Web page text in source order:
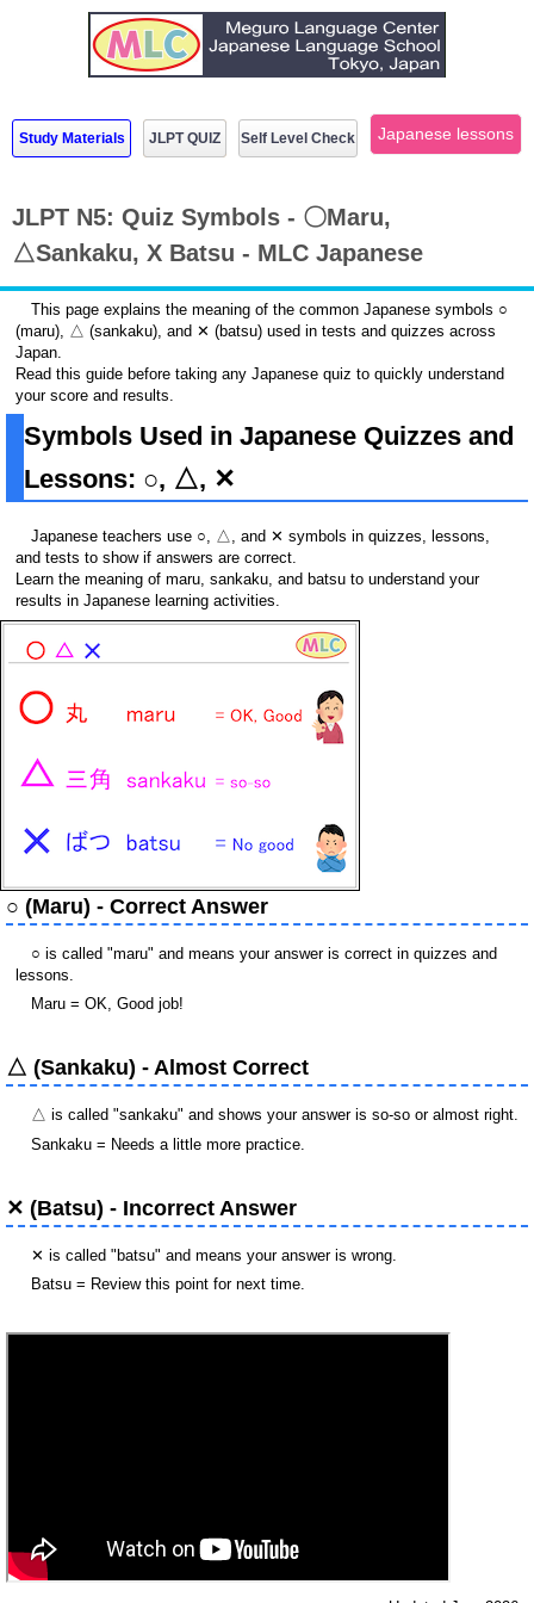
Study Materials JLPT QUIZ Self Level Check Japanese lessons
JLPT N5: Quiz Symbols - 〇Maru,
△Sankaku, X Batsu - MLC Japanese
This page explains the meaning of the common Japanese symbols ○
(maru), △ (sankaku), and ✕ (batsu) used in tests and quizzes across
Japan.
Read this guide before taking any Japanese quiz to quickly understand
your score and results.
Symbols Used in Japanese Quizzes and
Lessons: ○, △, ✕
Japanese teachers use ○, △, and ✕ symbols in quizzes, lessons,
and tests to show if answers are correct.
Learn the meaning of maru, sankaku, and batsu to understand your
results in Japanese learning activities.
○ (Maru) - Correct Answer
○ is called "maru" and means your answer is correct in quizzes and
lessons.
Maru = OK, Good job!
△ (Sankaku) - Almost Correct
△ is called "sankaku" and shows your answer is so-so or almost right.
Sankaku = Needs a little more practice.
✕ (Batsu) - Incorrect Answer
✕ is called "batsu" and means your answer is wrong.
Batsu = Review this point for next time.